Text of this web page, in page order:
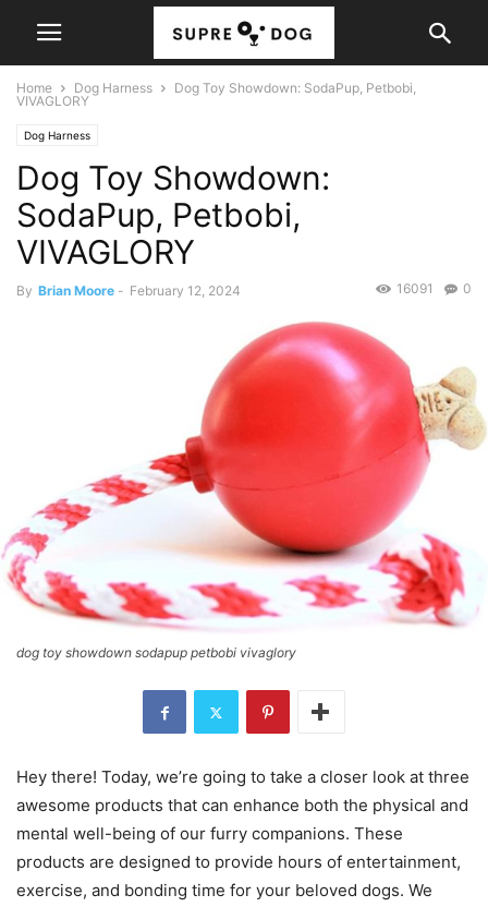
Home Dog Harness
Dog Toy Showdown: SodaPup, Petbobi,
VIVAGLORY
Dog Harness
Dog Toy Showdown:
SodaPup, Petbobi,
VIVAGLORY
By Brian Moore - February 12, 2024 0
16091
dog toy showdown sodapup petbobi vivaglory
Hey there! Today, we’re going to take a closer look at three
awesome products that can enhance both the physical and
mental well-being of our furry companions. These
products are designed to provide hours of entertainment,
exercise, and bonding time for your beloved dogs. We